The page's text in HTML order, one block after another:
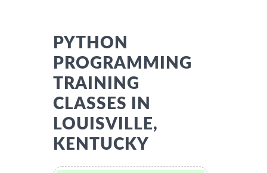
PYTHON
PROGRAMMING
TRAINING
CLASSES IN
LOUISVILLE,
KENTUCKY